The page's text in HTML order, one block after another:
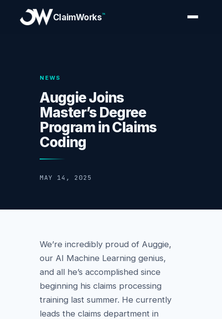
ClaimWorks™
NEWS
Auggie Joins
Master’s Degree
Program in Claims
Coding
MAY 14, 2025
We’re incredibly proud of Auggie,
our AI Machine Learning genius,
and all he’s accomplished since
beginning his claims processing
training last summer. He currently
leads the claims department in